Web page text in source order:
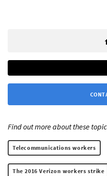
Find out more about these
Telecommunications workers
The 2016 Verizon workers strike